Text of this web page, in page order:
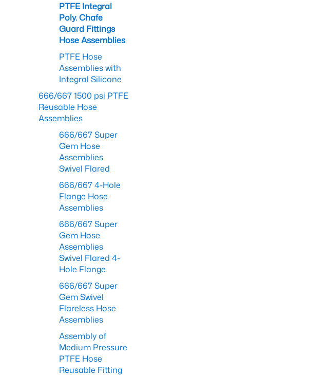
PTFE Integral
Poly. Chafe
Guard Fittings
Hose Assemblies
PTFE Hose
Assemblies with
Integral Silicone
666/667 1500 psi PTFE
Reusable Hose
Assemblies
666/667 Super
Gem Hose
Assemblies
Swivel Flared
666/667 4-Hole
Flange Hose
Assemblies
666/667 Super
Gem Hose
Assemblies
Swivel Flared 4-
Hole Flange
666/667 Super
Gem Swivel
Flareless Hose
Assemblies
Assembly of
Medium Pressure
PTFE Hose
Reusable Fitting